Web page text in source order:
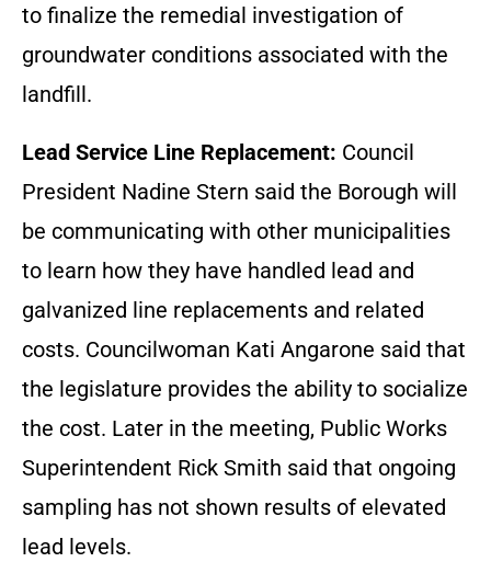
to finalize the remedial investigation of
groundwater conditions associated with the
landfill.
Lead Service Line Replacement: Council
President Nadine Stern said the Borough will
be communicating with other municipalities
to learn how they have handled lead and
galvanized line replacements and related
costs. Councilwoman Kati Angarone said that
the legislature provides the ability to socialize
the cost. Later in the meeting, Public Works
Superintendent Rick Smith said that ongoing
sampling has not shown results of elevated
lead levels.